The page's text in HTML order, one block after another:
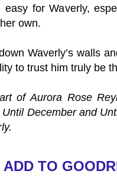
easy for Waverly,
own.
Waverly’s walls
to trust him truly be
of Aurora Rose
December and
ADD TO